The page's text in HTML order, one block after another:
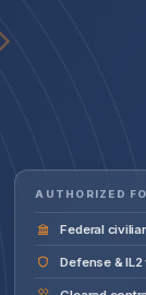
AUTHORIZED
Federal
Defense &